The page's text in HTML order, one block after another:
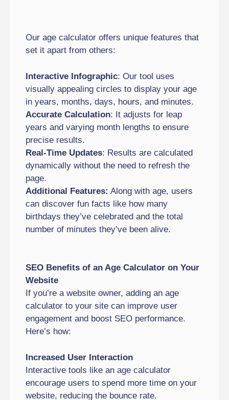
Our age calculator offers unique features that
set it apart from others:
Interactive Infographic: Our tool uses
visually appealing circles to display your age
in years, months, days, hours, and minutes.
Accurate Calculation: It adjusts for leap
years and varying month lengths to ensure
precise results.
Real-Time Updates: Results are calculated
dynamically without the need to refresh the
page.
Additional Features: Along with age, users
can discover fun facts like how many
birthdays they’ve celebrated and the total
number of minutes they’ve been alive.
SEO Benefits of an Age Calculator on Your
Website
If you’re a website owner, adding an age
calculator to your site can improve user
engagement and boost SEO performance.
Here’s how:
Increased User Interaction
Interactive tools like an age calculator
encourage users to spend more time on your
website, reducing the bounce rate.